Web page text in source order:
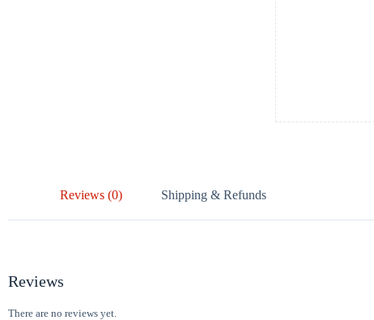
Reviews (0) Shipping & Refunds
Reviews
There are no reviews yet.